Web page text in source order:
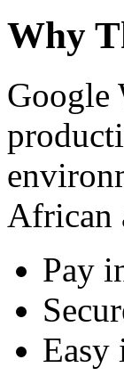
Why
Google
African
Pay
Easy